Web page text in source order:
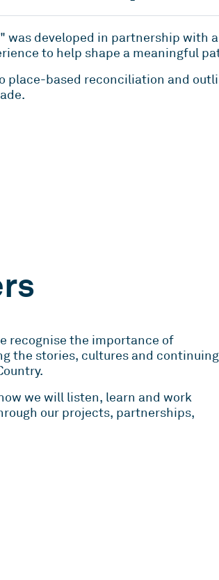
was developed in partnership
to help shape a meaningful
based reconciliation and
recognise the importance of
the stories, cultures and continuing
we will listen, learn and work
our projects, partnerships,